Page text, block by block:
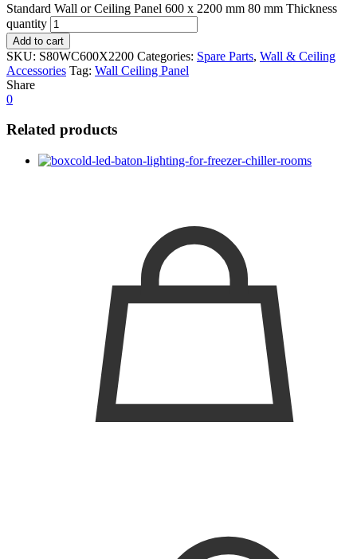
Standard Wall or Ceiling Panel 600 x 2200 mm 80 mm Thickness
quantity
Add to cart
SKU: S80WC600X2200 Categories: Spare Parts, Wall & Ceiling
Accessories Tag: Wall Ceiling Panel
Share
0
Related products